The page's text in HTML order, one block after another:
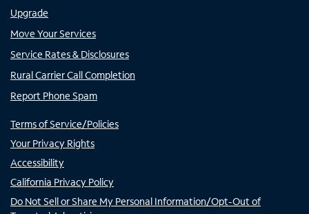
Upgrade
Move Your Services
Service Rates & Disclosures
Rural Carrier Call Completion
Report Phone Spam
Terms of Service/Policies
Your Privacy Rights
Accessibility
California Privacy Policy
Do Not Sell or Share My Personal Information/Opt-Out of